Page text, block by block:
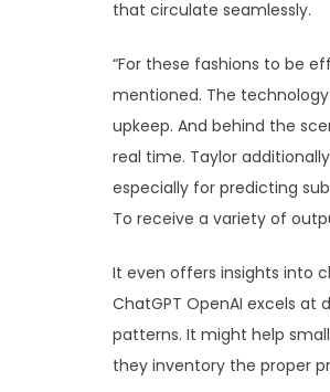
that circulate seamlessly.
“For these fashions to be
mentioned. The
upkeep. And behind the
real time. Taylor
especially for predicting
To receive a variety of
It even offers insights into
ChatGPT OpenAI excels
patterns. It might help
they inventory the proper